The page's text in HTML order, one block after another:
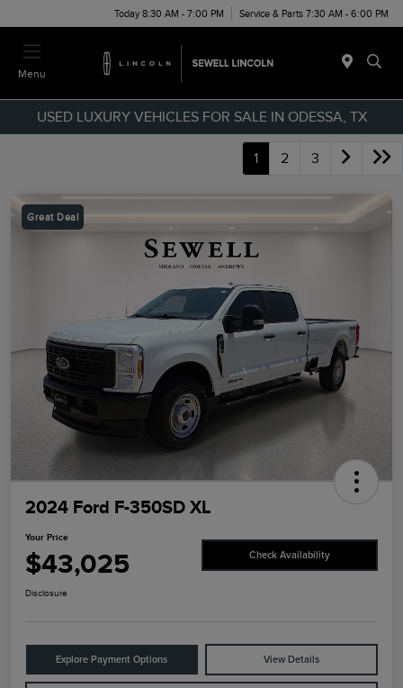
Today 8:30 AM - 7:00 PM Service & Parts 7:30 AM - 6:00 PM
Menu
USED LUXURY VEHICLES FOR SALE IN ODESSA, TX
1 2 3
Great Deal
2024 Ford F-350SD XL
Your Price
$43,025 Check Availability
Disclosure
Explore Payment Options View Details